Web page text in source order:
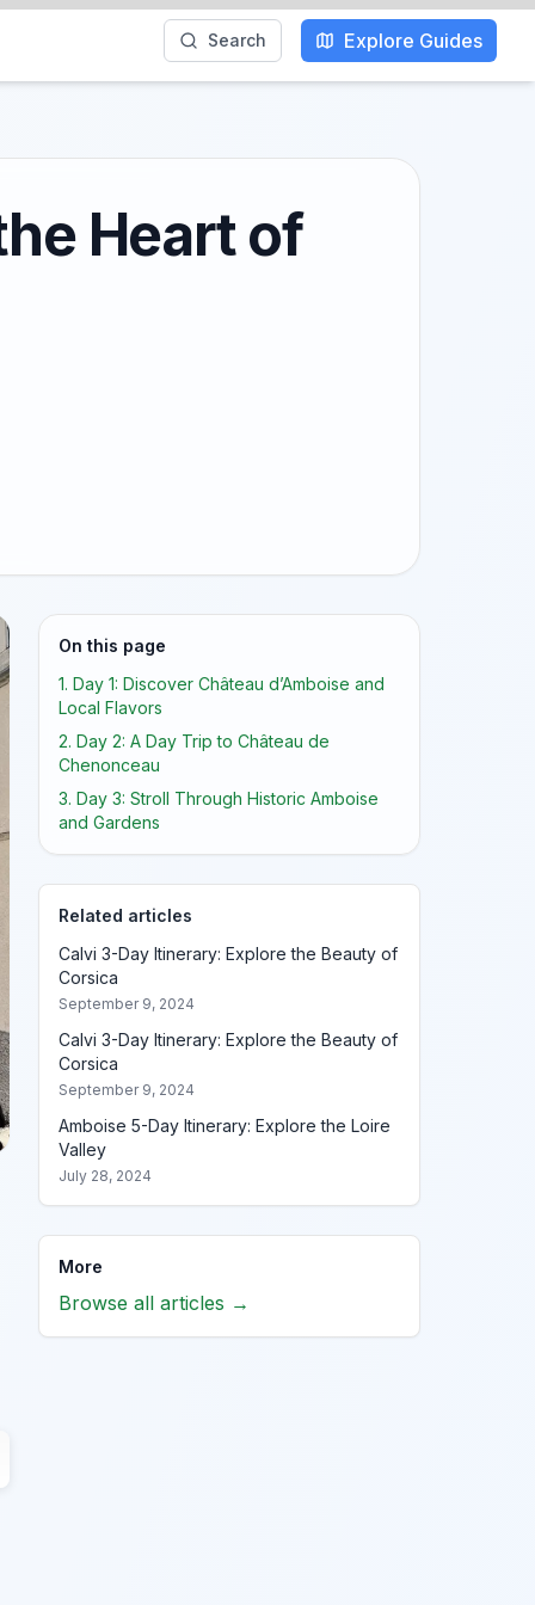
Search Explore Guides
Heart of
On this page
1. Day 1: Discover Château d’Amboise and
Local Flavors
2. Day 2: A Day Trip to Château de
Chenonceau
3. Day 3: Stroll Through Historic Amboise
and Gardens
Related articles
Calvi 3-Day Itinerary: Explore the Beauty of
Corsica
September 9, 2024
Calvi 3-Day Itinerary: Explore the Beauty of
Corsica
September 9, 2024
Amboise 5-Day Itinerary: Explore the Loire
Valley
July 28, 2024
More
Browse all articles →